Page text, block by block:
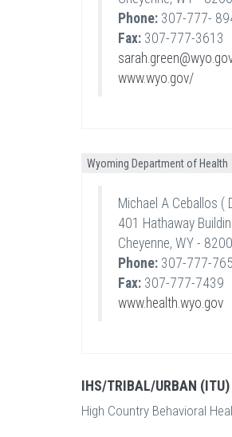
Phone: 307-777-
Fax: 307-777-3613
www.wyo.gov/
Wyoming Department of Health
Michael A Ceballos (
401 Hathaway
Cheyenne, WY -
Phone: 307-777-
Fax: 307-777-7439
www.health.wyo.gov
IHS/TRIBAL/URBAN (ITU)
High Country Behavioral